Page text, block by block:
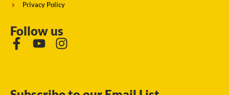
Privacy Policy
Follow us